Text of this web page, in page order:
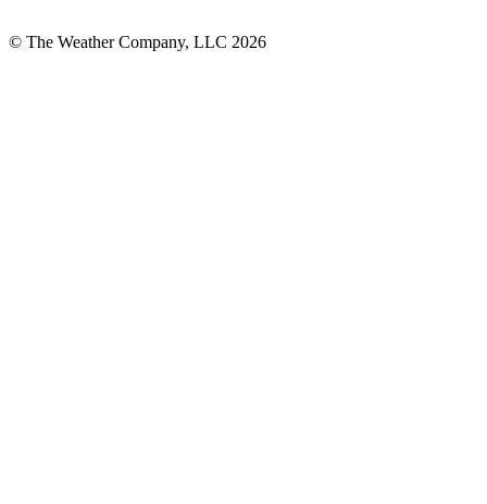
© The Weather Company, LLC 2026